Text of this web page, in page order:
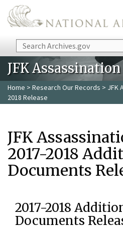
Skip to main content
Search
JFK
Home > Research Our Records > JFK
2018 Release
JFK
2017-2018
Documents
2017-2018
Documents